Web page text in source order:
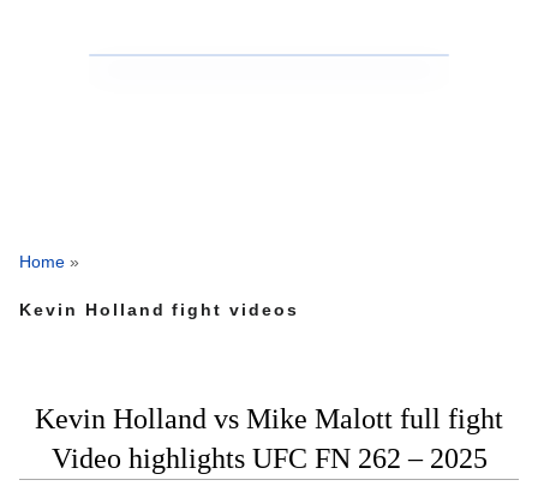
Home »
Kevin Holland fight videos
Kevin Holland vs Mike Malott full fight
Video highlights UFC FN 262 – 2025